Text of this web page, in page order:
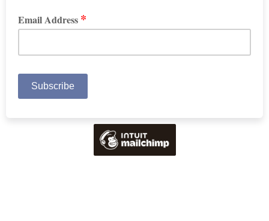
Email Address *